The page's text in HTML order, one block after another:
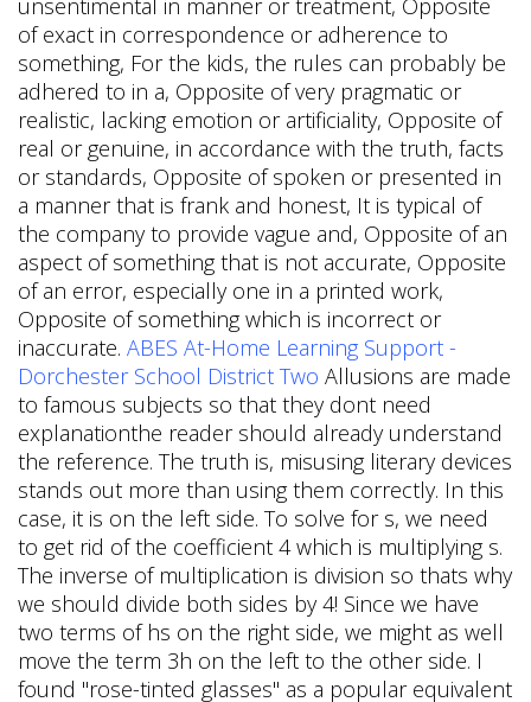
unsentimental in manner or treatment, Opposite
of exact in correspondence or adherence to
something, For the kids, the rules can probably be
adhered to in a, Opposite of very pragmatic or
realistic, lacking emotion or artificiality, Opposite of
real or genuine, in accordance with the truth, facts
or standards, Opposite of spoken or presented in
a manner that is frank and honest, It is typical of
the company to provide vague and, Opposite of an
aspect of something that is not accurate, Opposite
of an error, especially one in a printed work,
Opposite of something which is incorrect or
inaccurate. ABES At-Home Learning Support -
Dorchester School District Two Allusions are made
to famous subjects so that they dont need
explanationthe reader should already understand
the reference. The truth is, misusing literary devices
stands out more than using them correctly. In this
case, it is on the left side. To solve for s, we need
to get rid of the coefficient 4 which is multiplying s.
The inverse of multiplication is division so thats why
we should divide both sides by 4! Since we have
two terms of hs on the right side, we might as well
move the term 3h on the left to the other side. I
found "rose-tinted glasses" as a popular equivalent